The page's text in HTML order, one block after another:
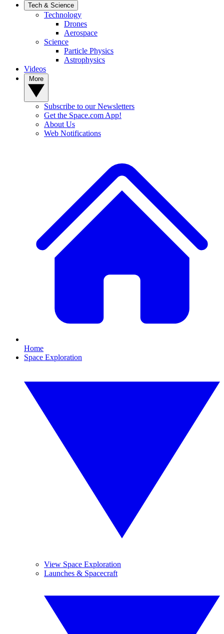
Tech & Science
Technology
Drones
Aerospace
Science
Particle Physics
Astrophysics
Videos
Subscribe to our Newsletters
Get the Space.com App!
About Us
Web Notifications
Home
Space Exploration
View Space Exploration
Launches & Spacecraft